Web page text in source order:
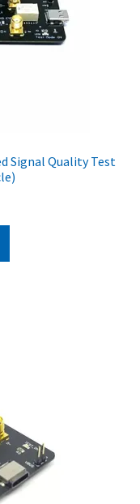
Signal Quality Test